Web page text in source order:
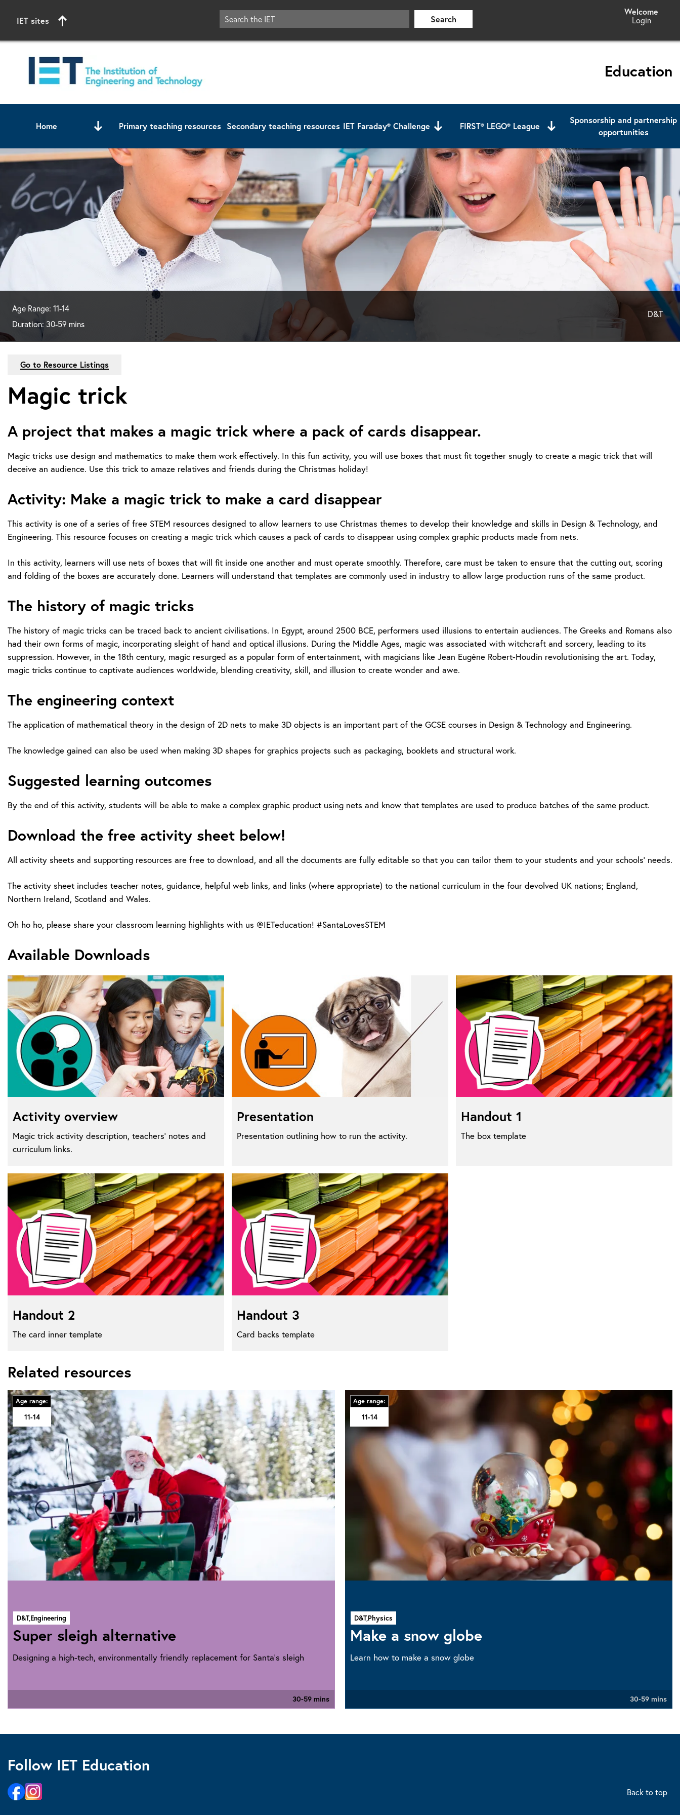
IET sites Login
Search
Education
Home Primary teaching resources Secondary teaching resources IET Faraday® Challenge FIRST® LEGO® League
Sponsorship and partnership
opportunities
Start of main content
Age Range: 11-14
Duration: 30-59 mins
D&T
Go to Resource Listings
Magic trick
A project that makes a magic trick where a pack of cards disappear.
Magic tricks use design and mathematics to make them work effectively. In this fun activity, you will use boxes that must fit together snugly to create a magic trick that will
deceive an audience. Use this trick to amaze relatives and friends during the Christmas holiday!
Activity: Make a magic trick to make a card disappear
This activity is one of a series of free STEM resources designed to allow learners to use Christmas themes to develop their knowledge and skills in Design & Technology, and
Engineering. This resource focuses on creating a magic trick which causes a pack of cards to disappear using complex graphic products made from nets.
In this activity, learners will use nets of boxes that will fit inside one another and must operate smoothly. Therefore, care must be taken to ensure that the cutting out, scoring
and folding of the boxes are accurately done. Learners will understand that templates are commonly used in industry to allow large production runs of the same product.
The history of magic tricks
The history of magic tricks can be traced back to ancient civilisations. In Egypt, around 2500 BCE, performers used illusions to entertain audiences. The Greeks and Romans also
had their own forms of magic, incorporating sleight of hand and optical illusions. During the Middle Ages, magic was associated with witchcraft and sorcery, leading to its
suppression. However, in the 18th century, magic resurged as a popular form of entertainment, with magicians like Jean Eugène Robert-Houdin revolutionising the art. Today,
magic tricks continue to captivate audiences worldwide, blending creativity, skill, and illusion to create wonder and awe.
The engineering context
The application of mathematical theory in the design of 2D nets to make 3D objects is an important part of the GCSE courses in Design & Technology and Engineering.
The knowledge gained can also be used when making 3D shapes for graphics projects such as packaging, booklets and structural work.
Suggested learning outcomes
By the end of this activity, students will be able to make a complex graphic product using nets and know that templates are used to produce batches of the same product.
Download the free activity sheet below!
All activity sheets and supporting resources are free to download, and all the documents are fully editable so that you can tailor them to your students and your schools’ needs.
The activity sheet includes teacher notes, guidance, helpful web links, and links (where appropriate) to the national curriculum in the four devolved UK nations; England,
Northern Ireland, Scotland and Wales.
Oh ho ho, please share your classroom learning highlights with us @IETeducation! #SantaLovesSTEM
Available Downloads
Activity overview
Magic trick activity description, teachers' notes and
curriculum links.
Presentation
Presentation outlining how to run the activity.
Handout 1
The box template
Handout 2
The card inner template
Handout 3
Card backs template
Related resources
Age range:
11-14
D&T,Engineering
Super sleigh alternative
Designing a high-tech, environmentally friendly replacement for Santa’s sleigh
30-59 mins
Age range:
11-14
D&T,Physics
Make a snow globe
Learn how to make a snow globe
30-59 mins
Follow IET Education
Back to top